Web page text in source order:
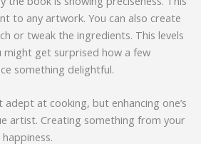
to any artwork. You can also create
or tweak the ingredients. This levels
might get surprised how a few
something delightful.
at cooking, but enhancing one’s
artist. Creating something from your